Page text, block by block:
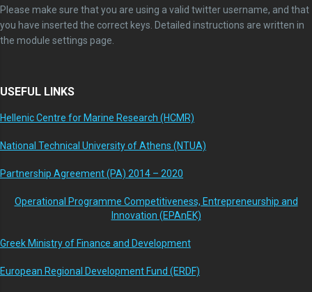
Please make sure that you are using a valid twitter username, and that
you have inserted the correct keys. Detailed instructions are written in
the module settings page.
USEFUL LINKS
Hellenic Centre for Marine Research (HCMR)
National Technical University of Athens (NTUA)
Partnership Agreement (PA) 2014 – 2020
Operational Programme Competitiveness, Entrepreneurship and
Innovation (EPAnEK)
Greek Ministry of Finance and Development
European Regional Development Fund (ERDF)